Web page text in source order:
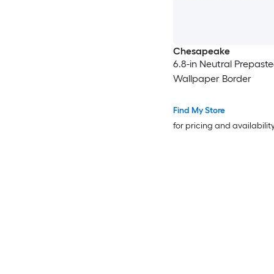
Chesapeake
6.8-in Neutral
Wallpaper Border
Find My Store
for pricing and